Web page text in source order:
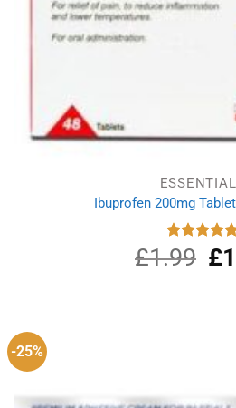
Ibuprofen 200mg
Rated
4.89
out of 5
£1.99 £
-25%